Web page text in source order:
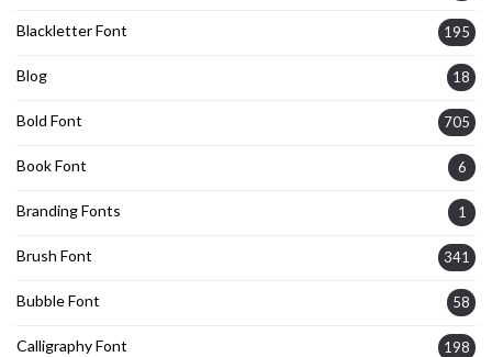
Blackletter Font 195
Blog 18
Bold Font 705
Book Font 6
Branding Fonts 1
Brush Font 341
Bubble Font 58
Calligraphy Font 198